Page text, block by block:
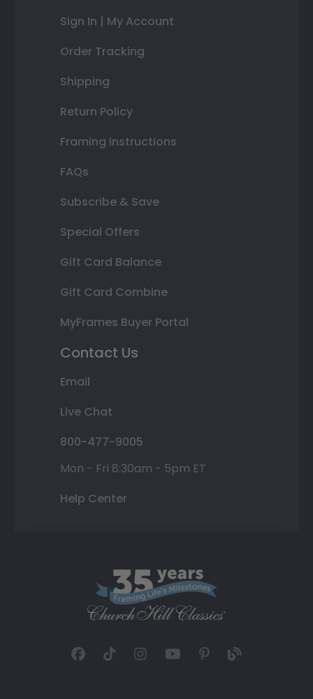
Sign In | My Account
Order Tracking
Shipping
Return Policy
Framing Instructions
FAQs
Subscribe & Save
Special Offers
Gift Card Balance
Gift Card Combine
MyFrames Buyer Portal
Contact Us
Email
Live Chat
800-477-9005
Mon - Fri 8:30am - 5pm ET
Help Center